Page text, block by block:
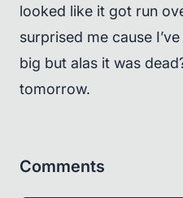
looked like it got run
surprised me cause
big but alas it was
tomorrow.
Comments